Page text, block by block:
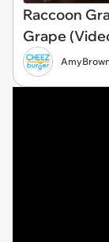
Raccoon
Grape